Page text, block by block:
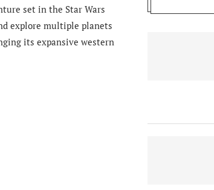
set in the Star Wars
explore multiple planets
its expansive western